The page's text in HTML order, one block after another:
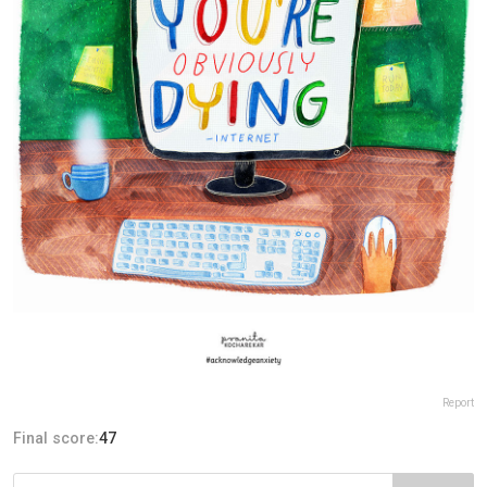
Report
Final score:47